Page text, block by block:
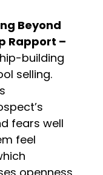
Beyond
building
selling.
fears well
feel